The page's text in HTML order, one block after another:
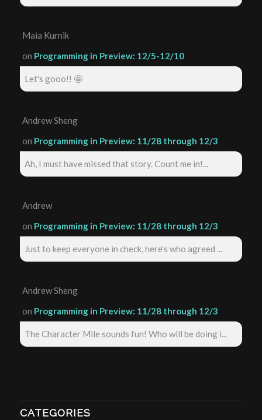
Maia Kurnik
on Programming in Preview: 12/5-12/10
Let's gooo!! 🤩
Andrew Sheng
on Programming in Preview: 11/28 through 12/3
Ah, I must have missed that story. Count me in!...
Andrew
on Programming in Preview: 11/28 through 12/3
Just to keep everyone in check, here's who agreed ...
Andrew Sheng
on Programming in Preview: 11/28 through 12/3
The Character Mile sounds fun! Who will be doing i...
CATEGORIES